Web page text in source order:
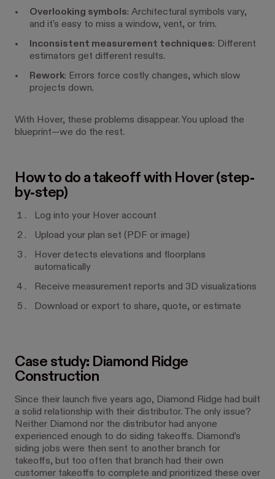
Overlooking symbols: Architectural symbols vary,
and it's easy to miss a window, vent, or trim.
Inconsistent measurement techniques: Different
estimators get different results.
Rework: Errors force costly changes, which slow
projects down.
With Hover, these problems disappear. You upload the
blueprint—we do the rest.
How to do a takeoff with Hover (step-
by-step)
Log into your Hover account
Upload your plan set (PDF or image)
Hover detects elevations and floorplans
automatically
Receive measurement reports and 3D visualizations
Download or export to share, quote, or estimate
Case study: Diamond Ridge
Construction
Since their launch five years ago, Diamond Ridge had built
a solid relationship with their distributor. The only issue?
Neither Diamond nor the distributor had anyone
experienced enough to do siding takeoffs. Diamond’s
siding jobs were then sent to another branch for
takeoffs, but too often that branch had their own
customer takeoffs to complete and prioritized these over